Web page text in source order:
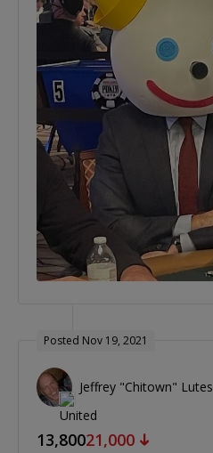
Posted Nov 19, 2021
Jeffrey "Chitown" Lutes
13,80021,000